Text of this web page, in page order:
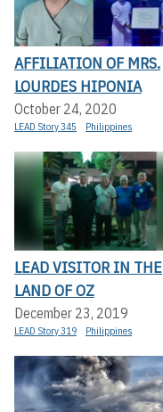
AFFILIATION OF MRS.
LOURDES HIPONIA
October 24, 2020
LEAD Story 345 Philippines
LEAD VISITOR IN THE
LAND OF OZ
December 23, 2019
LEAD Story 319 Philippines